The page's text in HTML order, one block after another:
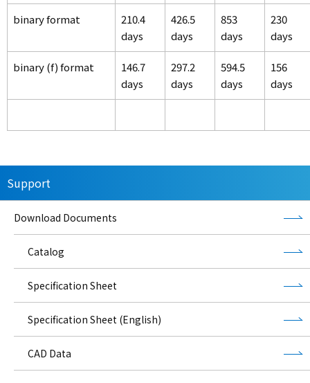
binary format
210.4
days
426.5
days
853
days
230
days
binary (f) format
146.7
days
297.2
days
594.5
days
156
days
Support
Download Documents
Catalog
Specification Sheet
Specification Sheet (English)
CAD Data